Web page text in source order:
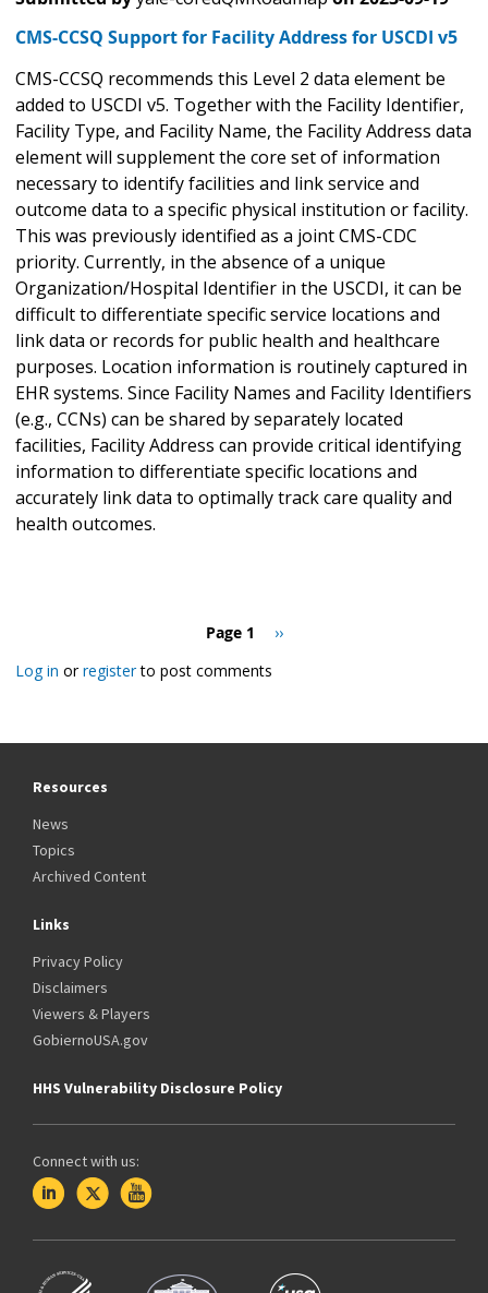
CMS-CCSQ Support for Facility Address for USCDI v5
CMS-CCSQ recommends this Level 2 data element be
added to USCDI v5. Together with the Facility Identifier,
Facility Type, and Facility Name, the Facility Address data
element will supplement the core set of information
necessary to identify facilities and link service and
outcome data to a specific physical institution or facility.
This was previously identified as a joint CMS-CDC
priority. Currently, in the absence of a unique
Organization/Hospital Identifier in the USCDI, it can be
difficult to differentiate specific service locations and
link data or records for public health and healthcare
purposes. Location information is routinely captured in
EHR systems. Since Facility Names and Facility Identifiers
(e.g., CCNs) can be shared by separately located
facilities, Facility Address can provide critical identifying
information to differentiate specific locations and
accurately link data to optimally track care quality and
health outcomes.
Page 1
Next
››
Log in orregisterto post comments
Resources
News
Topics
Archived Content
Links
Privacy Policy
Disclaimers
Viewers & Players
GobiernoUSA.gov
HHS Vulnerability Disclosure Policy
Connect with us: